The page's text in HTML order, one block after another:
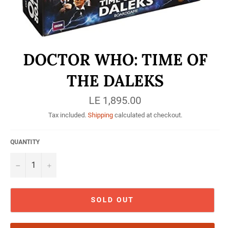
DOCTOR WHO: TIME OF
THE DALEKS
Regular
price
LE 1,895.00
Tax included. Shippingcalculated at checkout.
QUANTITY
− +
SOLD OUT